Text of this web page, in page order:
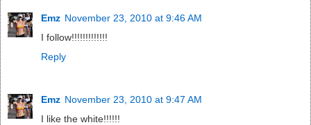
Emz November 23, 2010 at 9:46 AM
I follow!!!!!!!!!!!!!
Reply
Emz November 23, 2010 at 9:47 AM
I like the white!!!!!!